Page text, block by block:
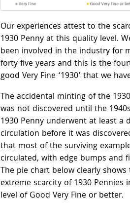
Our experiences attest to the
1930 Penny at this quality level.
been involved in the industry for
forty five years and this is the
good Very Fine ‘1930’ that we
The accidental minting of the
was not discovered until the
1930 Penny underwent at least a
circulation before it was
that most of the surviving
circulated, with edge bumps and
The pie chart below clearly shows
extreme scarcity of 1930 Pennies
level of Good Very Fine or better.